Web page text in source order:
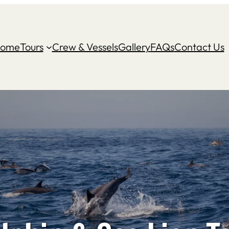
Tours Crew & VesselsGalleryFAQsContact Us